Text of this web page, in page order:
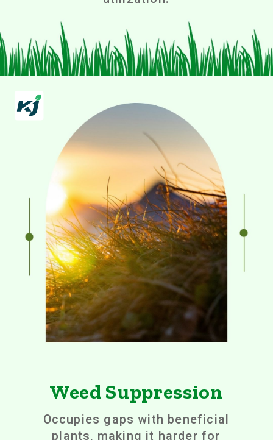
Weed Suppression
Occupies gaps with beneficial
plants, making it harder for